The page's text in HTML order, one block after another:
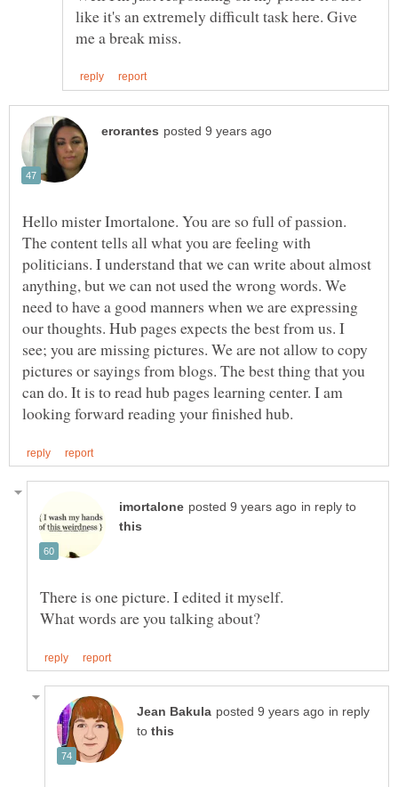
like it's an extremely difficult task here. Give
Hello mister Imortalone. You are so full of passion.
The content tells all what you are feeling with
politicians. I understand that we can write about almost
anything, but we can not used the wrong words. We
need to have a good manners when we are expressing
our thoughts. Hub pages expects the best from us. I
see; you are missing pictures. We are not allow to copy
pictures or sayings from blogs. The best thing that you
can do. It is to read hub pages learning center. I am
in reply to
There is one picture. I edited it myself.
in reply
to